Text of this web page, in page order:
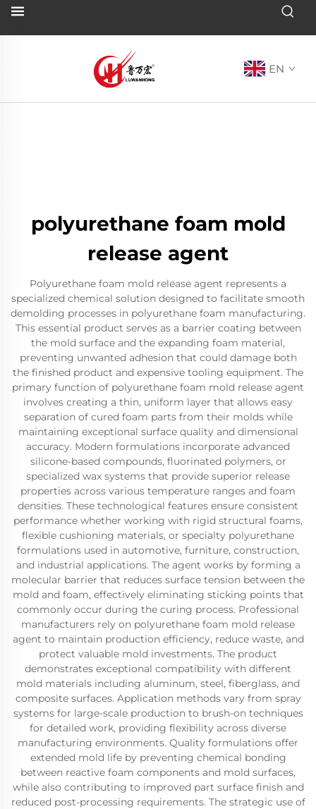
EN
polyurethane foam mold
release agent
Polyurethane foam mold release agent represents a
specialized chemical solution designed to facilitate smooth
demolding processes in polyurethane foam manufacturing.
This essential product serves as a barrier coating between
the mold surface and the expanding foam material,
preventing unwanted adhesion that could damage both
the finished product and expensive tooling equipment. The
primary function of polyurethane foam mold release agent
involves creating a thin, uniform layer that allows easy
separation of cured foam parts from their molds while
maintaining exceptional surface quality and dimensional
accuracy. Modern formulations incorporate advanced
silicone-based compounds, fluorinated polymers, or
specialized wax systems that provide superior release
properties across various temperature ranges and foam
densities. These technological features ensure consistent
performance whether working with rigid structural foams,
flexible cushioning materials, or specialty polyurethane
formulations used in automotive, furniture, construction,
and industrial applications. The agent works by forming a
molecular barrier that reduces surface tension between the
mold and foam, effectively eliminating sticking points that
commonly occur during the curing process. Professional
manufacturers rely on polyurethane foam mold release
agent to maintain production efficiency, reduce waste, and
protect valuable mold investments. The product
demonstrates exceptional compatibility with different
mold materials including aluminum, steel, fiberglass, and
composite surfaces. Application methods vary from spray
systems for large-scale production to brush-on techniques
for detailed work, providing flexibility across diverse
manufacturing environments. Quality formulations offer
extended mold life by preventing chemical bonding
between reactive foam components and mold surfaces,
while also contributing to improved part surface finish and
reduced post-processing requirements. The strategic use of